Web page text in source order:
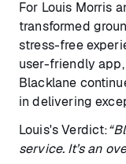
For Louis Morris
transformed
stress-free
user-friendly
Blacklane
in delivering
Louis's Verdict:
service. It’s an